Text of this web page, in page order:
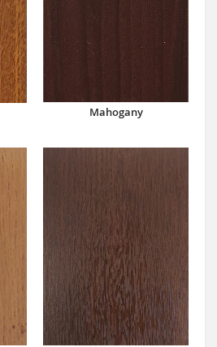
Mahogany